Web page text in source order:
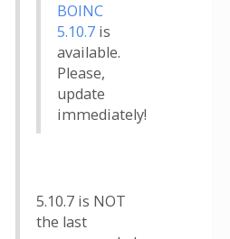
BOINC
5.10.7 is
available.
Please,
update
immediately!
5.10.7 is NOT
the last